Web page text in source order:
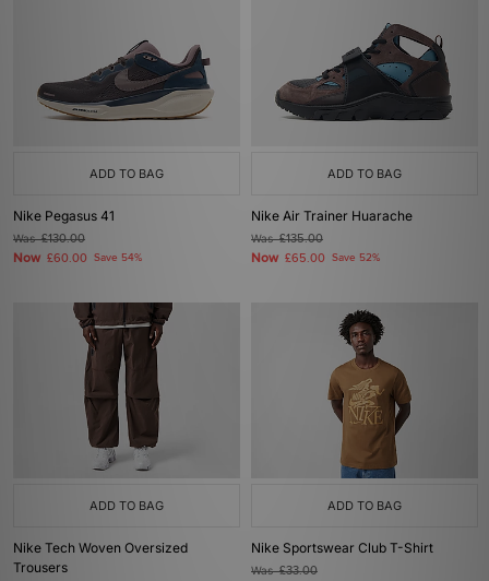
ADD TO BAG
Nike Pegasus 41
Was£130.00
Now £60.00 Save 54%
ADD TO BAG
Nike Air Trainer Huarache
Was£135.00
Now £65.00 Save 52%
ADD TO BAG
Nike Tech Woven Oversized
Trousers
ADD TO BAG
Nike Sportswear Club T-Shirt
Was£33.00